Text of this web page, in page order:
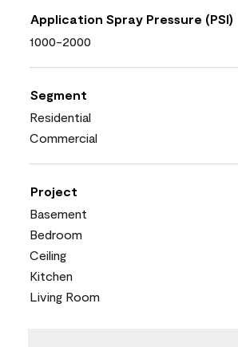
Application Spray Pressure (PSI)
1000-2000
Segment
Residential
Commercial
Project
Basement
Bedroom
Ceiling
Kitchen
Living Room